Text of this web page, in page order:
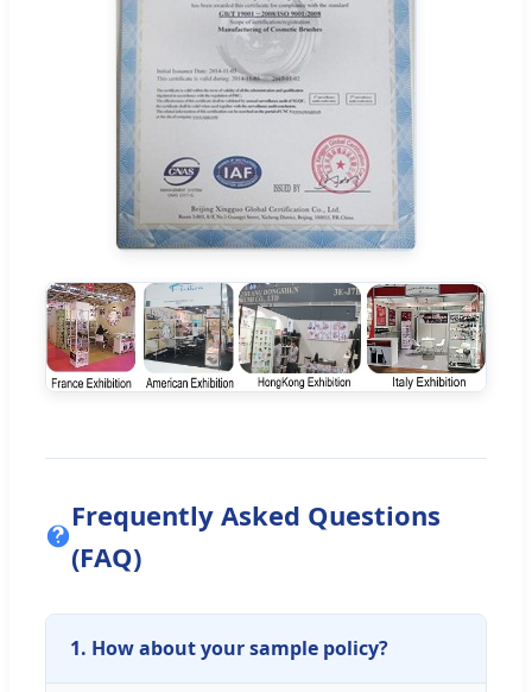
Frequently Asked Questions
(FAQ)
1. How about your sample policy?